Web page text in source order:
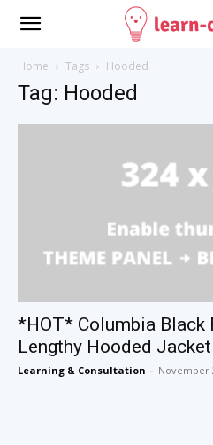
Home Tags Hooded
Tag: Hooded
*HOT* Columbia Black
Lengthy Hooded
Learning & Consultation - November